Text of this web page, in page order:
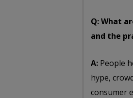
Q: What
and the
A: People
hype,
consumer